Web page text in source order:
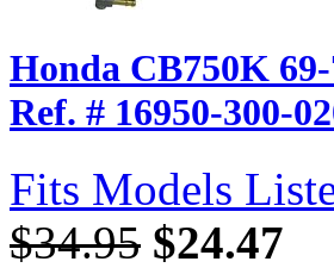
Honda CB750K
Ref. # 16950-300-
Fits Models
$34.95 $24.47